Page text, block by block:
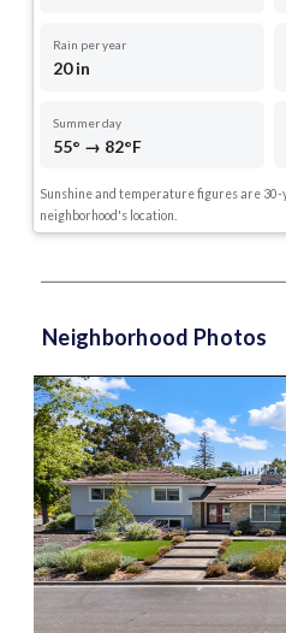
Rain per year
20 in
Summer day
55° → 82°F
Sunshine and temperature figures are
neighborhood's location.
Neighborhood Photos